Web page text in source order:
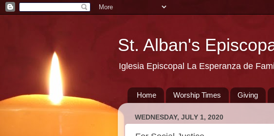
St. Alban's
Iglesia Episcopal La Esperanza de
Home Worship Times Giving
WEDNESDAY, JULY 1, 2020